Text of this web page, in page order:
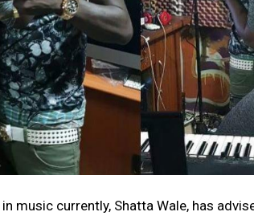
in music currently, Shatta Wale, has